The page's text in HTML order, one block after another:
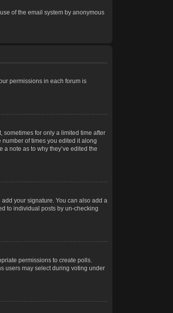
of the email system by anonymous
permissions in each forum is
sometimes for only a limited time after
of times you edited it along
note as to why they’ve edited the
your signature. You can also add a
to individual posts by un-checking
permissions to create polls.
users may select during voting under